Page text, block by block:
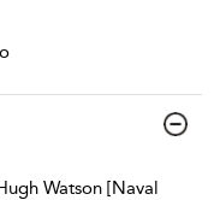
Watson [Naval